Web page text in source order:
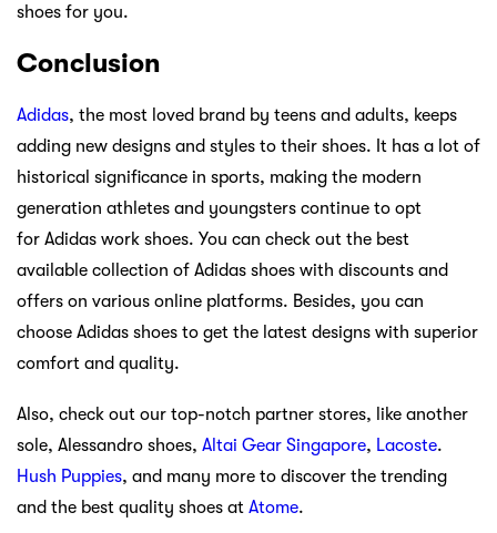
shoes for you.
Conclusion
Adidas, the most loved brand by teens and adults, keeps
adding new designs and styles to their shoes. It has a lot of
historical significance in sports, making the modern
generation athletes and youngsters continue to opt
for Adidas work shoes. You can check out the best
available collection of Adidas shoes with discounts and
offers on various online platforms. Besides, you can
choose Adidas shoes to get the latest designs with superior
comfort and quality.
Also, check out our top-notch partner stores, like another
sole, Alessandro shoes, Altai Gear Singapore, Lacoste.
Hush Puppies, and many more to discover the trending
and the best quality shoes at Atome.